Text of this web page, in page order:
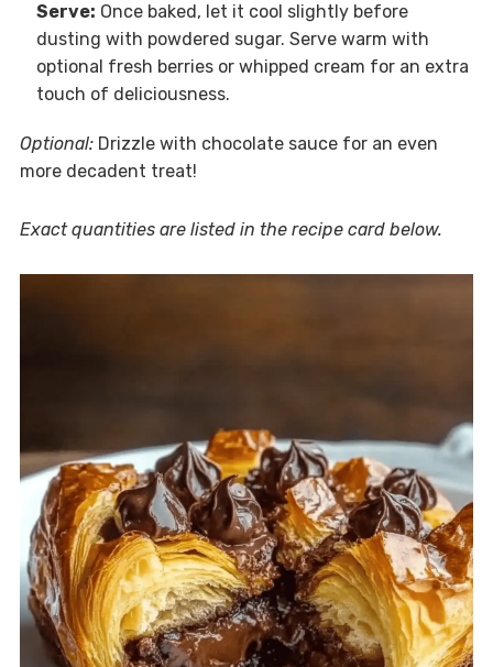
Serve: Once baked, let it cool slightly before
dusting with powdered sugar. Serve warm with
optional fresh berries or whipped cream for an extra
touch of deliciousness.
Optional:Drizzle with chocolate sauce for an even
more decadent treat!
Exact quantities are listed in the recipe card below.